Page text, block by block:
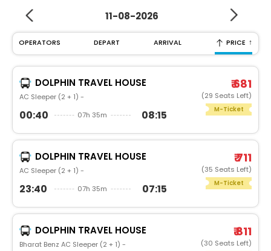
11-08-2026
OPERATORS DEPART ARRIVAL PRICE ↑
DOLPHIN TRAVEL HOUSE
AC Sleeper (2 + 1) -
00:40 07h 35m 08:15
₹ 681
(29 Seats Left)
M-Ticket
DOLPHIN TRAVEL HOUSE
AC Sleeper (2 + 1) -
23:40 07h 35m 07:15
₹ 711
(35 Seats Left)
M-Ticket
DOLPHIN TRAVEL HOUSE
Bharat Benz AC Sleeper (2 + 1) -
₹ 811
(30 Seats Left)